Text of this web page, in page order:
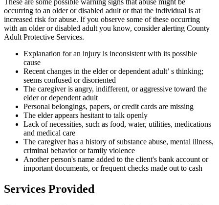
These are some possible warning signs that abuse might be
occurring to an older or disabled adult or that the individual is at
increased risk for abuse. If you observe some of these occurring
with an older or disabled adult you know, consider alerting County
Adult Protective Services.
Explanation for an injury is inconsistent with its possible
cause
Recent changes in the elder or dependent adult’ s thinking;
seems confused or disoriented
The caregiver is angry, indifferent, or aggressive toward the
elder or dependent adult
Personal belongings, papers, or credit cards are missing
The elder appears hesitant to talk openly
Lack of necessities, such as food, water, utilities, medications
and medical care
The caregiver has a history of substance abuse, mental illness,
criminal behavior or family violence
Another person's name added to the client's bank account or
important documents, or frequent checks made out to cash
Services Provided